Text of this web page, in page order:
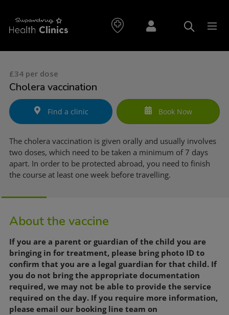
£34 per dose
Cholera vaccination
Find a clinic Book Now
The cholera vaccination is given orally and usually involves
two doses, which need to be taken a minimum of 7 days
apart. In order to be protected abroad, you need to finish
the course at least one week before travelling.
About the vaccine
If you are a parent or guardian of the child you are
bringing in for treatment, please bring photo ID to
confirm that you are a legal guardian for that child. If
you do not bring the appropriate documentation
required, we may not be able to provide the service
required on the day. If you require more information,
please email our booking line team on